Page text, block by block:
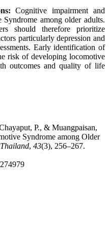
Cognitive impairment and
among older adults.
should therefore prioritize
particularly depression and
Early identification of
risk of developing locomotive
outcomes and quality of life
P., & Muangpaisan,
Syndrome among Older
, 43(3), 256–267.